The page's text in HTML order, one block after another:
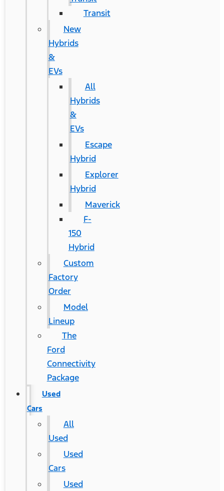
Transit
New
Hybrids
&
EVs
All
Hybrids
&
EVs
Escape
Hybrid
Explorer
Hybrid
Maverick
F-
150
Hybrid
Custom
Factory
Order
Model
Lineup
The
Ford
Connectivity
Package
Used
Cars
All
Used
Used
Cars
Used